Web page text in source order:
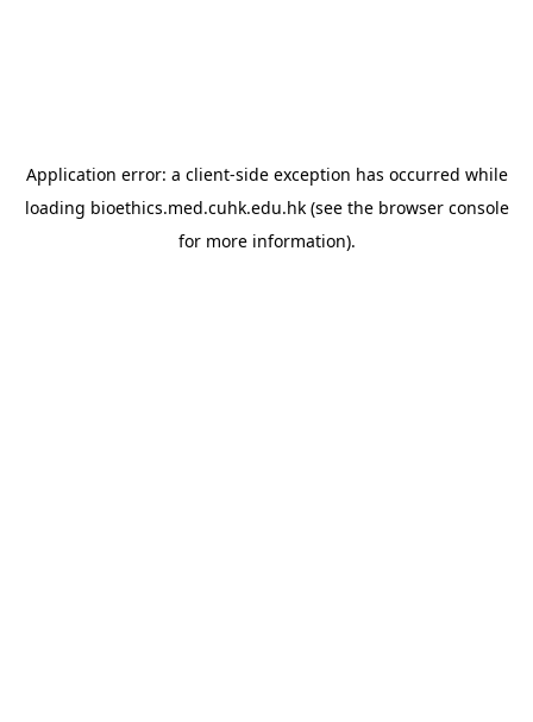
Application error: a client-side exception has occurred while
loading bioethics.med.cuhk.edu.hk(see the browser console
for more information).